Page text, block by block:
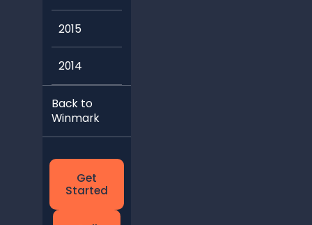
2015
2014
Back to
Winmark
Get
Started